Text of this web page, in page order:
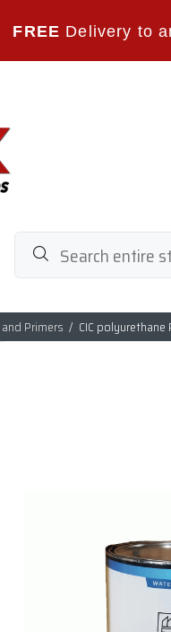
FREE Delivery to
Primers CIC